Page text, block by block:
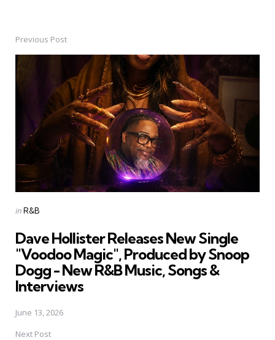
Post
navigation
Previous Post
Posted
inR&B
Dave Hollister Releases New Single
"Voodoo Magic", Produced by Snoop
Dogg - New R&B Music, Songs &
Interviews
June 13, 2026
Next Post